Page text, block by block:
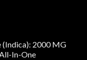
(Indica): 2000 MG
In-One